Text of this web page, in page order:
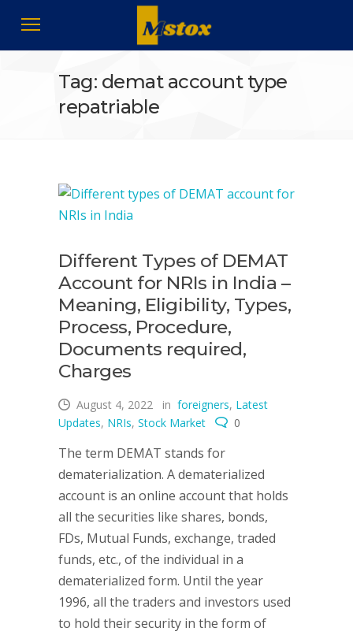
Tag: demat account type
repatriable
Different Types of DEMAT
Account for NRIs in India –
Meaning, Eligibility, Types,
Process, Procedure,
Documents required,
Charges
August 4, 2022 in foreigners, Latest
Updates, NRIs, Stock Market 0
The term DEMAT stands for
dematerialization. A dematerialized
account is an online account that holds
all the securities like shares, bonds,
FDs, Mutual Funds, exchange, traded
funds, etc., of the individual in a
dematerialized form. Until the year
1996, all the traders and investors used
to hold their security in the form of